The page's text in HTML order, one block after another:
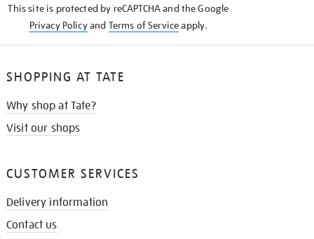
This site is protected by reCAPTCHA and the Google
Privacy Policyand Terms of Serviceapply.
SHOPPING AT TATE
Why shop at Tate?
Visit our shops
CUSTOMER SERVICES
Delivery information
Contact us